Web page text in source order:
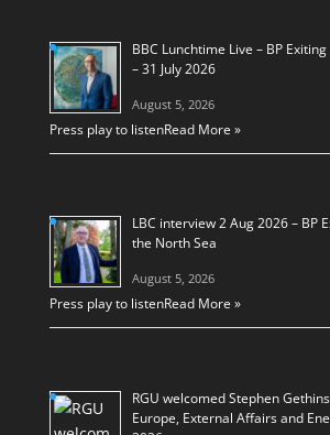
BBC Lunchtime Live – BP
– 31 July 2026
August 5, 2026
Press play to listenRead More »
LBC interview 2 Aug 2026 – BP
the North Sea
August 5, 2026
Press play to listenRead More »
RGU welcomed Stephen
Europe, External Affairs and